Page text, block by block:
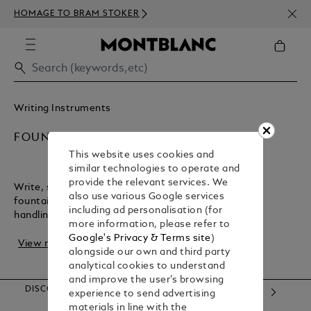
HOMAGE TO BRAM STOKER
350€
Writing Instruments
FOUNTAIN PENS
Write, sign, or create with the flair of a Montblanc
fountain pen. It offers precise strokes and perfect
handling, making it the ideal companion for r...
View more
DISCOVER OUR CATEGORIES
This website uses cookies and
similar technologies to operate and
provide the relevant services. We
also use various Google services
including ad personalisation (for
more information, please refer to
Google's Privacy & Terms site)
alongside our own and third party
analytical cookies to understand
and improve the user’s browsing
experience to send advertising
materials in line with the